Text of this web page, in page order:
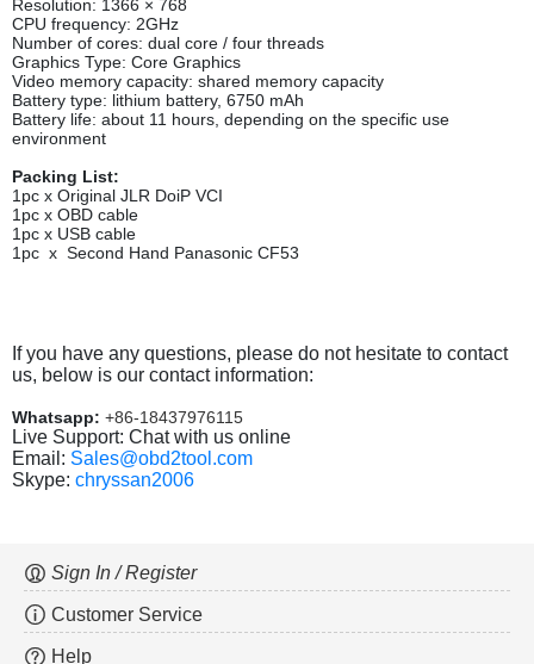
Resolution: 1366 × 768
CPU frequency: 2GHz
Number of cores: dual core / four threads
Graphics Type: Core Graphics
Video memory capacity: shared memory capacity
Battery type: lithium battery, 6750 mAh
Battery life: about 11 hours, depending on the specific use
environment
Packing List:
1pc x Original JLR DoiP VCI
1pc x OBD cable
1pc x USB cable
1pc x Second Hand Panasonic CF53
If you have any questions, please do not hesitate to contact
us, below is our contact information:
Whatsapp: +86-18437976115
Live Support: Chat with us online
Email: Sales@obd2tool.com
Skype: chryssan2006
Sign In / Register
Customer Service
Help